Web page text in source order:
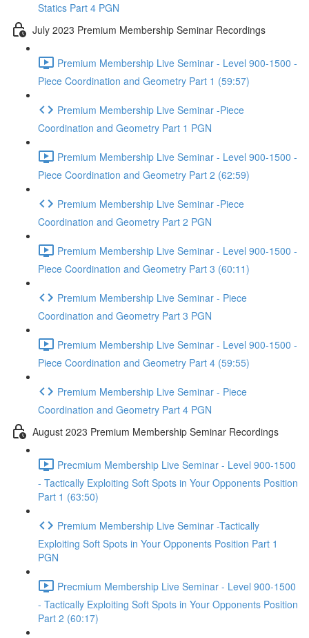
Statics Part 4 PGN
July 2023 Premium Membership Seminar Recordings
Premium Membership Live Seminar - Level 900-1500 -
Piece Coordination and Geometry Part 1 (59:57)
Premium Membership Live Seminar -Piece
Coordination and Geometry Part 1 PGN
Premium Membership Live Seminar - Level 900-1500 -
Piece Coordination and Geometry Part 2 (62:59)
Premium Membership Live Seminar -Piece
Coordination and Geometry Part 2 PGN
Premium Membership Live Seminar - Level 900-1500 -
Piece Coordination and Geometry Part 3 (60:11)
Premium Membership Live Seminar - Piece
Coordination and Geometry Part 3 PGN
Premium Membership Live Seminar - Level 900-1500 -
Piece Coordination and Geometry Part 4 (59:55)
Premium Membership Live Seminar - Piece
Coordination and Geometry Part 4 PGN
August 2023 Premium Membership Seminar Recordings
Precmium Membership Live Seminar - Level 900-1500
- Tactically Exploiting Soft Spots in Your Opponents Position
Part 1 (63:50)
Premium Membership Live Seminar -Tactically
Exploiting Soft Spots in Your Opponents Position Part 1
PGN
Precmium Membership Live Seminar - Level 900-1500
- Tactically Exploiting Soft Spots in Your Opponents Position
Part 2 (60:17)